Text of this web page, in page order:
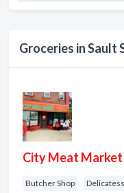
Groceries in Sault
City Meat Market
Butcher Shop